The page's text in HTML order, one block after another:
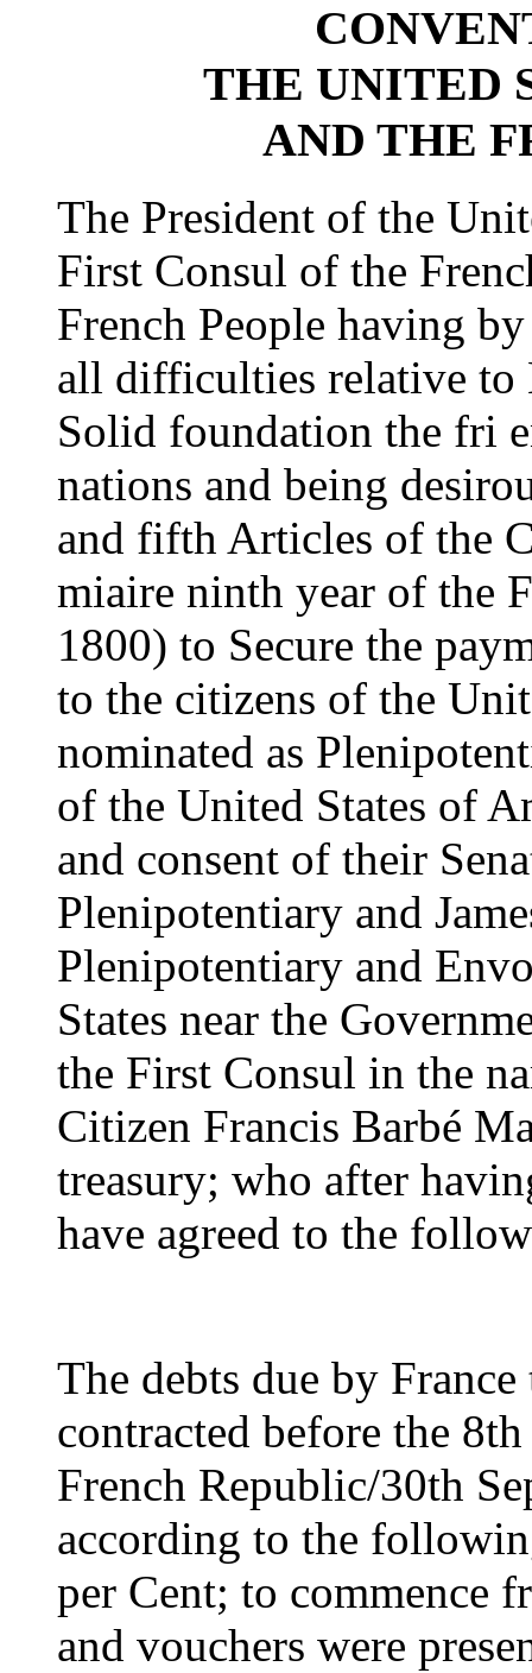
THE UNITED
AND THE
The President of the
First Consul of the
French People having
all difficulties relative to
Solid foundation the fri
nations and being
and fifth Articles of the
miaire ninth year of the
1800) to Secure the
to the citizens of the
nominated as
of the United States of
and consent of their
Plenipotentiary and
Plenipotentiary and
States near the
the First Consul in the
Citizen Francis Barbé
treasury; who after
have agreed to the
The debts due by
contracted before the
French Republic/30th
according to the
per Cent; to commence
and vouchers were